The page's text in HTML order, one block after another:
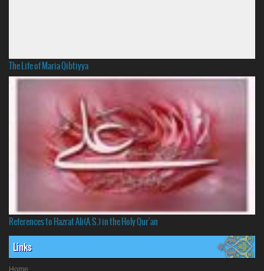
The Life of Maria Qibtiyya
References to Hazrat Ali(A.S.) in the Holy Qur'an
Links
Home